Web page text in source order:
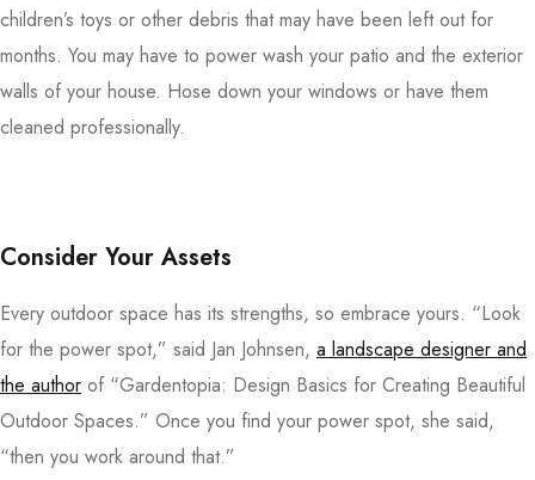
children’s toys or other debris that may have been left out for
months. You may have to power wash your patio and the exterior
walls of your house. Hose down your windows or have them
cleaned professionally.
Consider Your Assets
Every outdoor space has its strengths, so embrace yours. “Look
for the power spot,” said Jan Johnsen, a landscape designer and
the author of “Gardentopia: Design Basics for Creating Beautiful
Outdoor Spaces.” Once you find your power spot, she said,
“then you work around that.”